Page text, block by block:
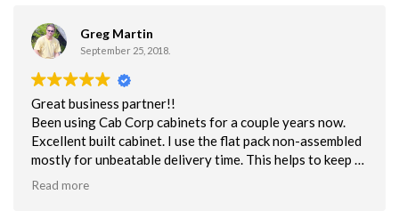
Greg Martin
September 25, 2018.
Great business partner!!
Been using Cab Corp cabinets for a couple years now.
Excellent built cabinet. I use the flat pack non-assembled
mostly for unbeatable delivery time. This helps to keep us
on schedule. Quality is excellent. NOt one customer issue
Read more